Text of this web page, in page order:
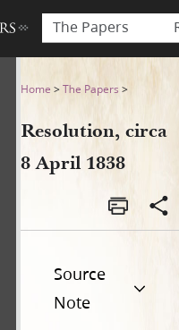
The Papers
8 April
Home >The Papers >
Resolution, circa
8 April 1838
Source
Note